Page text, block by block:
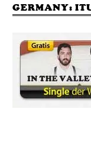
GERMANY: